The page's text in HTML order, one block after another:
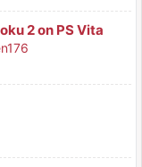
2 on PS Vita